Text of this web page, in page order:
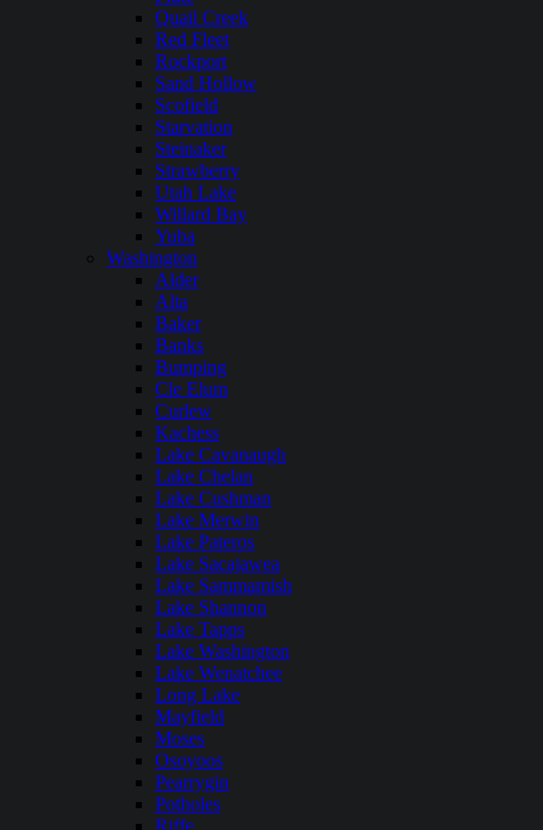
Quail Creek
Red Fleet
Rockport
Sand Hollow
Scofield
Starvation
Steinaker
Strawberry
Utah Lake
Willard Bay
Yuba
Washington
Alder
Alta
Baker
Banks
Bumping
Cle Elum
Curlew
Kachess
Lake Cavanaugh
Lake Chelan
Lake Cushman
Lake Merwin
Lake Pateros
Lake Sacajawea
Lake Sammamish
Lake Shannon
Lake Tapps
Lake Washington
Lake Wenatchee
Long Lake
Mayfield
Moses
Osoyoos
Pearrygin
Potholes
Riffe